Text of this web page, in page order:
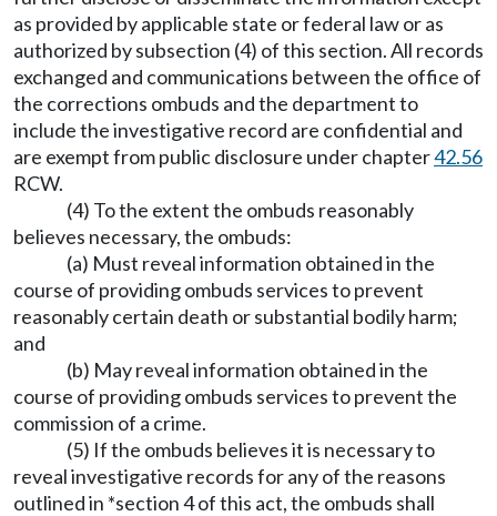
as provided by applicable state or federal law or as
authorized by subsection (4) of this section. All records
exchanged and communications between the office of
the corrections ombuds and the department to
include the investigative record are confidential and
are exempt from public disclosure under chapter42.56
RCW.
(4) To the extent the ombuds reasonably
believes necessary, the ombuds:
(a) Must reveal information obtained in the
course of providing ombuds services to prevent
reasonably certain death or substantial bodily harm;
and
(b) May reveal information obtained in the
course of providing ombuds services to prevent the
commission of a crime.
(5) If the ombuds believes it is necessary to
reveal investigative records for any of the reasons
outlined in *section 4 of this act, the ombuds shall